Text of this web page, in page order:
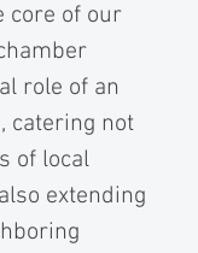
core of our
role of an
catering not
of local
extending